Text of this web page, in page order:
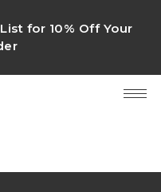
for 10% Off Your